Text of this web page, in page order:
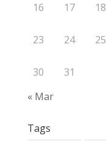
16 17 18
23 24 25
30
31
« Mar
Tags